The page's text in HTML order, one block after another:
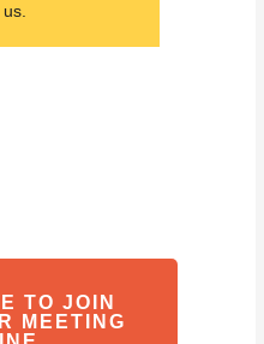
TO JOIN
MEETING